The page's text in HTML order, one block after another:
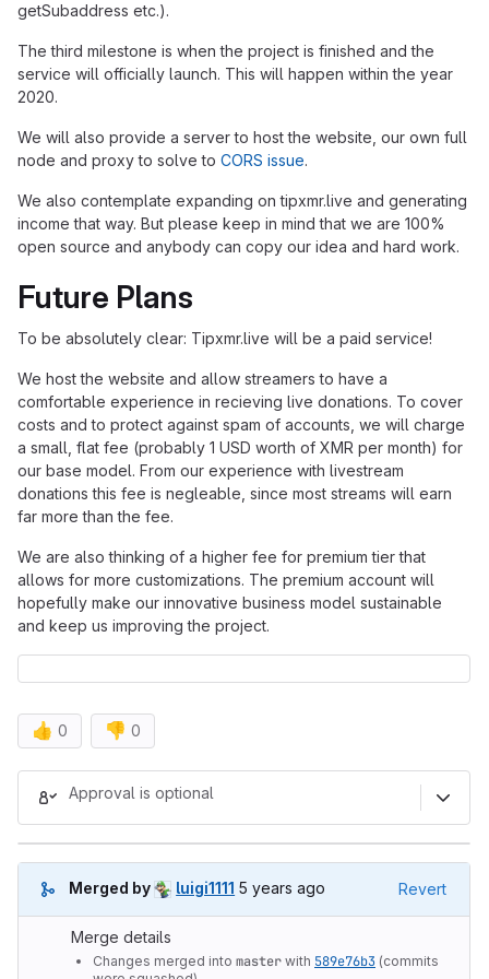
getSubaddress etc.).
The third milestone is when the project is finished and the
service will officially launch. This will happen within the year
2020.
We will also provide a server to host the website, our own full
node and proxy to solve to CORS issue.
We also contemplate expanding on tipxmr.live and generating
income that way. But please keep in mind that we are 100%
open source and anybody can copy our idea and hard work.
Future Plans
To be absolutely clear: Tipxmr.live will be a paid service!
We host the website and allow streamers to have a
comfortable experience in recieving live donations. To cover
costs and to protect against spam of accounts, we will charge
a small, flat fee (probably 1 USD worth of XMR per month) for
our base model. From our experience with livestream
donations this fee is negleable, since most streams will earn
far more than the fee.
We are also thinking of a higher fee for premium tier that
allows for more customizations. The premium account will
hopefully make our innovative business model sustainable
and keep us improving the project.
👍 0 👎 0
Merge request reports
Approval is optional
Merged by luigi1111 5 years ago (Oct 7, 2020 6:42pm
5 years ago Revert
Merge details
Changes merged into master with 589e76b3 (commits